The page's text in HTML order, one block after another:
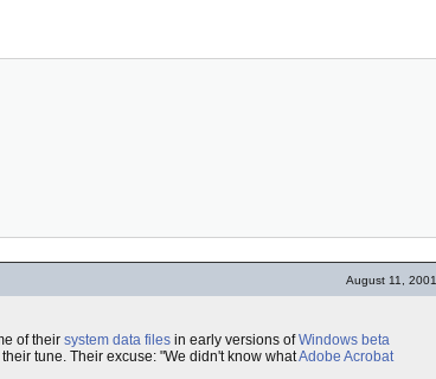
August 11, 2001
of their system data files in early versions ofWindows beta
tune. Their excuse: "We didn't know whatAdobe Acrobat